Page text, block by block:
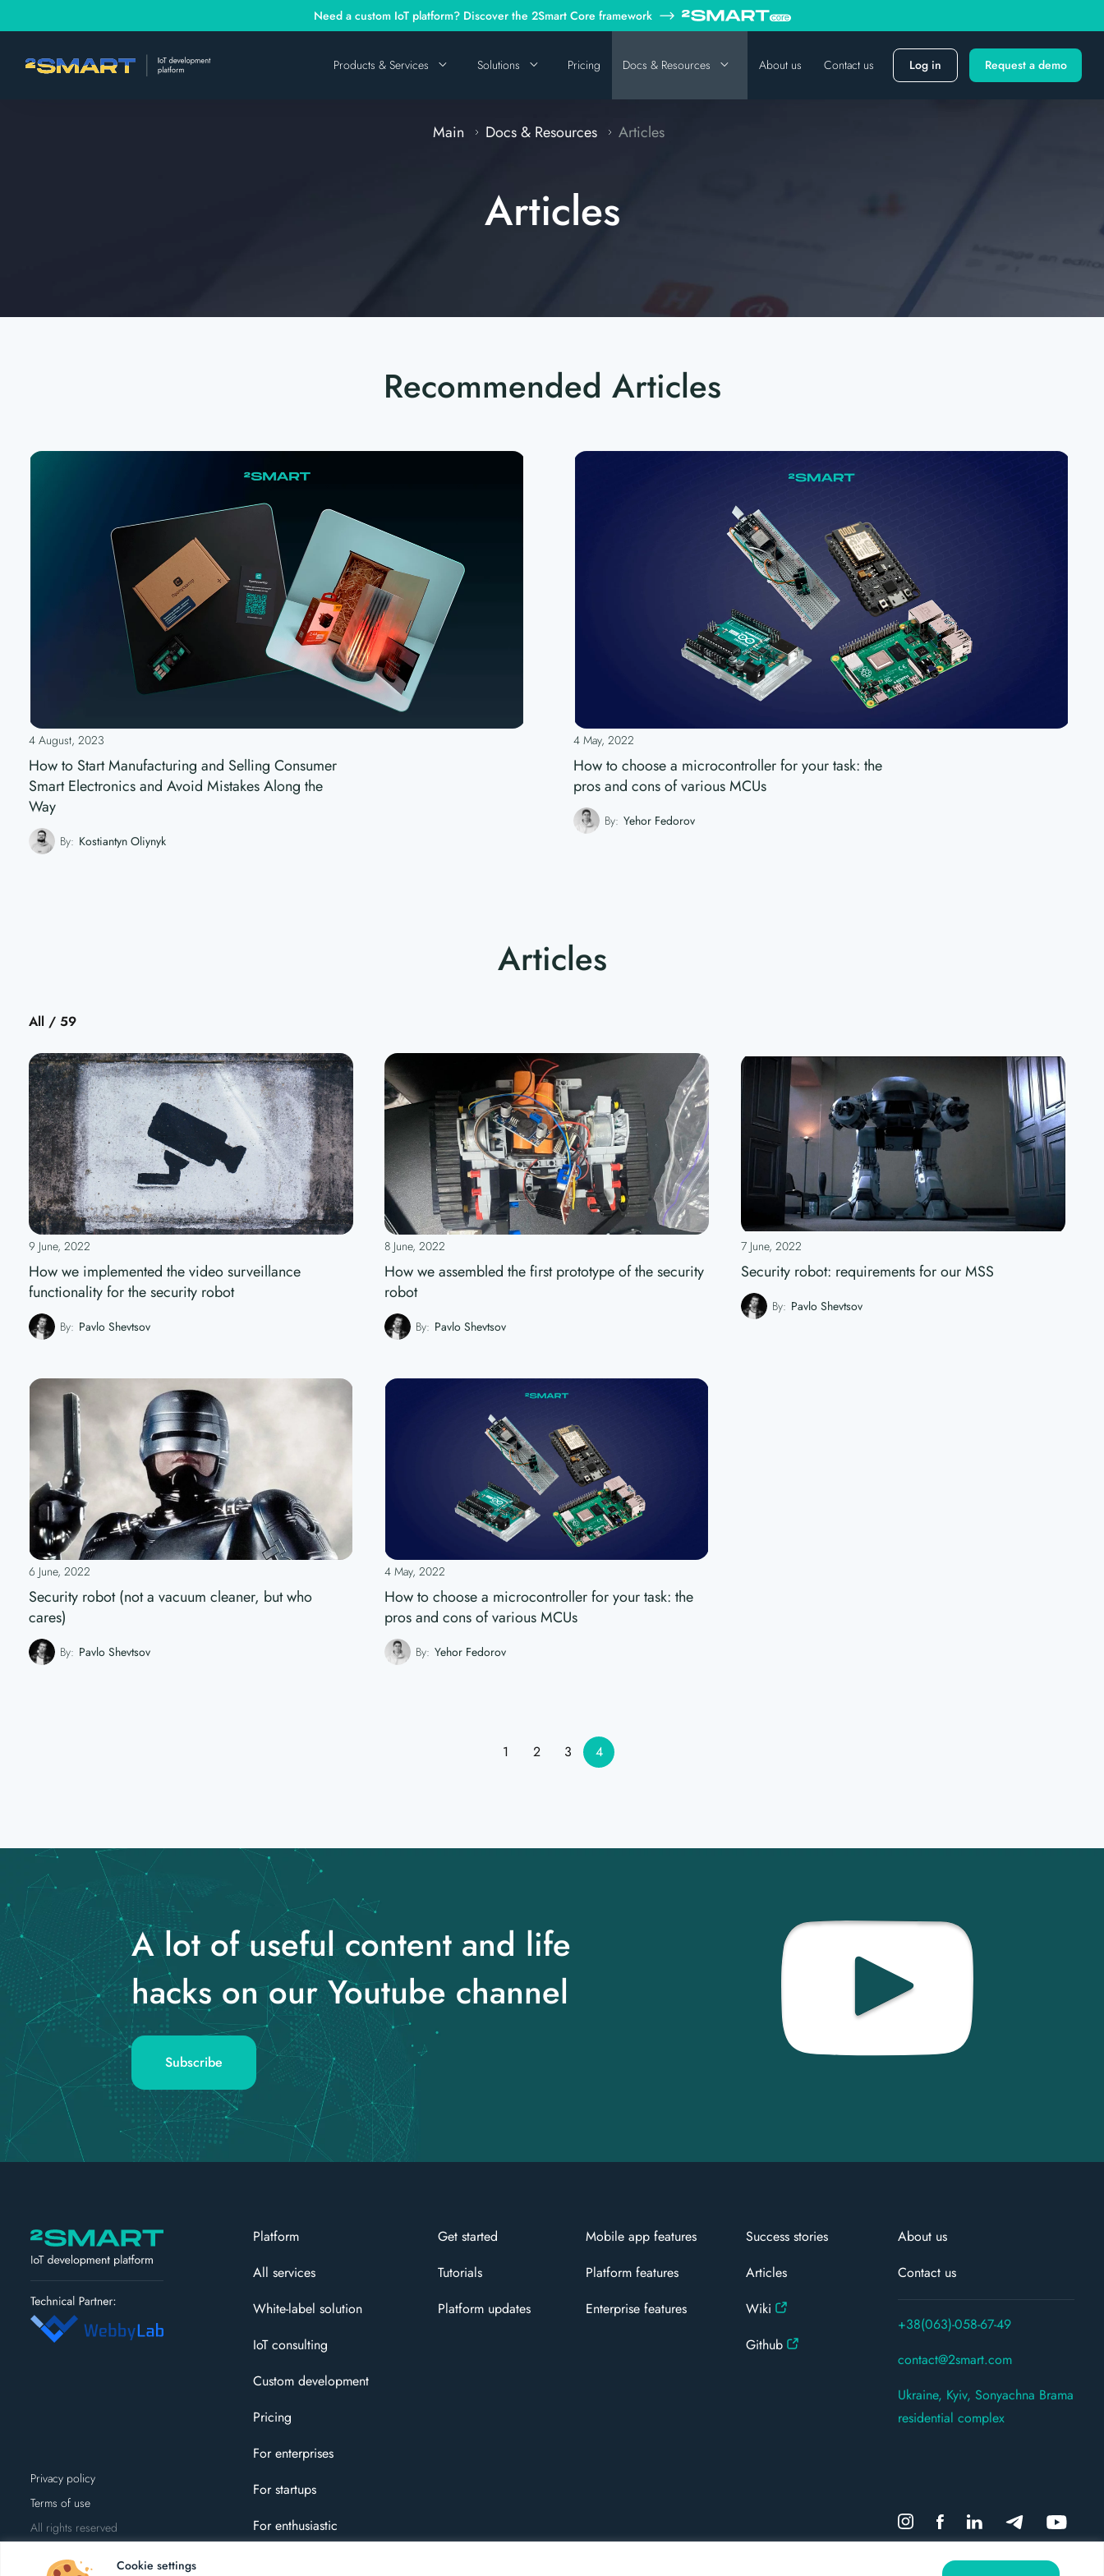
Need a custom IoT platform? Discover the 2Smart Core framework
Products & Services Solutions Pricing Docs & Resources About us Contact us Log in Request a demo
Main Docs & Resources Articles
Articles
Recommended Articles
4 August, 2023
How to Start Manufacturing and Selling Consumer
Smart Electronics and Avoid Mistakes Along the
Way
By: Kostiantyn Oliynyk
4 May, 2022
How to choose a microcontroller for your task: the
pros and cons of various MCUs
By: Yehor Fedorov
Articles
All / 59
9 June, 2022
How we implemented the video surveillance
functionality for the security robot
By: Pavlo Shevtsov
8 June, 2022
How we assembled the first prototype of the security
robot
By: Pavlo Shevtsov
7 June, 2022
Security robot: requirements for our MSS
By: Pavlo Shevtsov
6 June, 2022
Security robot (not a vacuum cleaner, but who
cares)
By: Pavlo Shevtsov
4 May, 2022
How to choose a microcontroller for your task: the
pros and cons of various MCUs
By: Yehor Fedorov
1 2 3 4
A lot of useful content and life
hacks on our Youtube channel
Subscribe
Privacy policy
Terms of use
All rights reserved
Platform
All services
White-label solution
IoT consulting
Custom development
Pricing
For enterprises
For startups
For enthusiastic
Get started
Tutorials
Platform updates
Mobile app features
Platform features
Enterprise features
Success stories
Articles
Wiki
Github
About us
Contact us
+38(063)-058-67-49
contact@2smart.com
Ukraine, Kyiv, Sonyachna Brama
residential complex
Cookie settings